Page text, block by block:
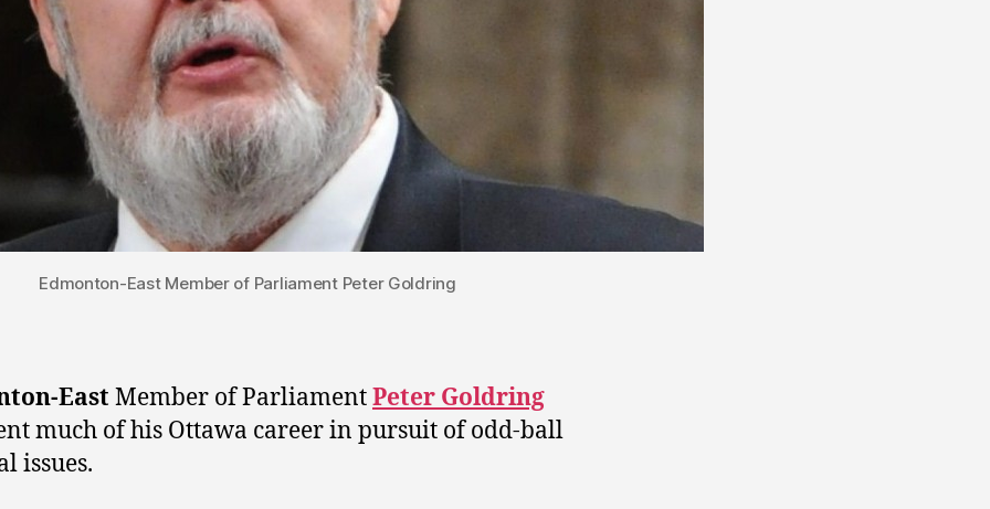
Edmonton-East Member of Parliament Peter Goldring
East Member of ParliamentPeter Goldring
much of his Ottawa career in pursuit of odd-ball
issues.